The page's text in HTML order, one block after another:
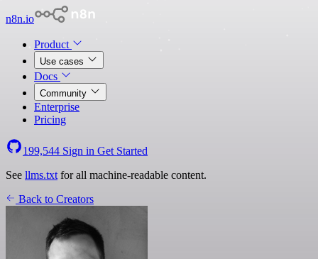
n8n.io
Product
Use cases
Docs
Community
Enterprise
Pricing
199,544 Sign in Get Started
See llms.txt for all machine-readable content.
Back to Creators